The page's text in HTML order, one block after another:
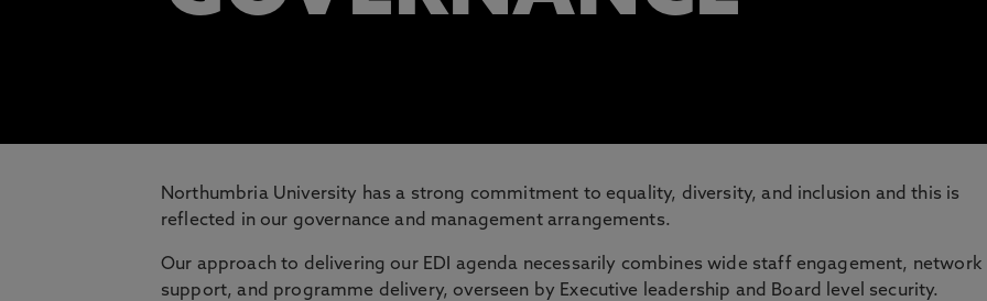
Northumbria University has a strong commitment to equality, diversity, and inclusion and this is
reflected in our governance and management arrangements.
Our approach to delivering our EDI agenda necessarily combines wide staff engagement, network
support, and programme delivery, overseen by Executive leadership and Board level security.